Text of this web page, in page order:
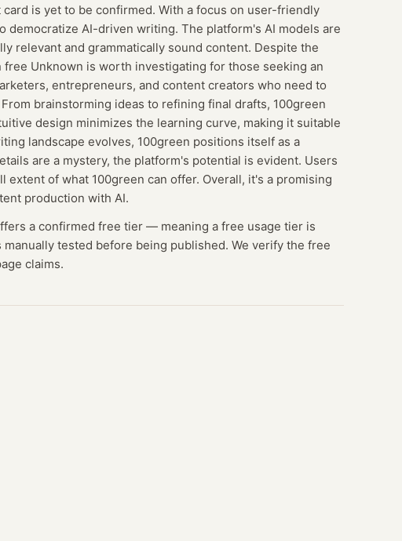
is yet to be confirmed. With a focus on user-friendly
democratize AI-driven writing. The platform's AI models are
relevant and grammatically sound content. Despite the
Unknown is worth investigating for those seeking an
entrepreneurs, and content creators who need to
brainstorming ideas to refining final drafts, 100green
design minimizes the learning curve, making it suitable
landscape evolves, 100green positions itself as a
are a mystery, the platform's potential is evident. Users
of what 100green can offer. Overall, it's a promising
production with AI.
a confirmed free tier — meaning a free usage tier is
tested before being published. We verify the free
claims.